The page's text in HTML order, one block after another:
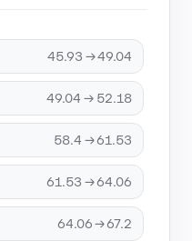
45.93 → 49.04
49.04 → 52.18
58.4 → 61.53
61.53 → 64.06
64.06 → 67.2